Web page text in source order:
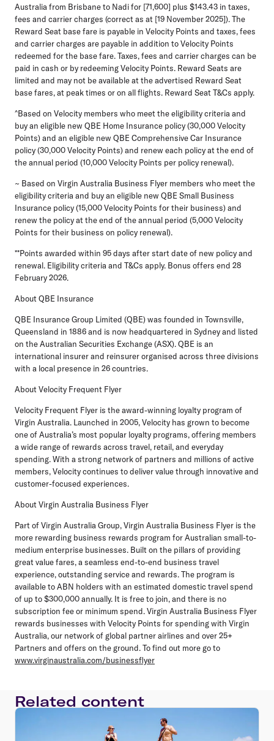
Australia from Brisbane to Nadi for [71,600] plus $143.43 in taxes,
fees and carrier charges (correct as at [19 November 2025]). The
Reward Seat base fare is payable in Velocity Points and taxes, fees
and carrier charges are payable in addition to Velocity Points
redeemed for the base fare. Taxes, fees and carrier charges can be
paid in cash or by redeeming Velocity Points. Reward Seats are
limited and may not be available at the advertised Reward Seat
base fares, at peak times or on all flights. Reward Seat T&Cs apply.
^Based on Velocity members who meet the eligibility criteria and
buy an eligible new QBE Home Insurance policy (30,000 Velocity
Points) and an eligible new QBE Comprehensive Car Insurance
policy (30,000 Velocity Points) and renew each policy at the end of
the annual period (10,000 Velocity Points per policy renewal).
~ Based on Virgin Australia Business Flyer members who meet the
eligibility criteria and buy an eligible new QBE Small Business
Insurance policy (15,000 Velocity Points for their business) and
renew the policy at the end of the annual period (5,000 Velocity
Points for their business on policy renewal).
**Points awarded within 95 days after start date of new policy and
renewal. Eligibility criteria and T&Cs apply. Bonus offers end 28
February 2026.
About QBE Insurance
QBE Insurance Group Limited (QBE) was founded in Townsville,
Queensland in 1886 and is now headquartered in Sydney and listed
on the Australian Securities Exchange (ASX). QBE is an
international insurer and reinsurer organised across three divisions
with a local presence in 26 countries.
About Velocity Frequent Flyer
Velocity Frequent Flyer is the award-winning loyalty program of
Virgin Australia. Launched in 2005, Velocity has grown to become
one of Australia’s most popular loyalty programs, offering members
a wide range of rewards across travel, retail, and everyday
spending. With a strong network of partners and millions of active
members, Velocity continues to deliver value through innovative and
customer-focused experiences.
About Virgin Australia Business Flyer
Part of Virgin Australia Group, Virgin Australia Business Flyer is the
more rewarding business rewards program for Australian small-to-
medium enterprise businesses. Built on the pillars of providing
great value fares, a seamless end-to-end business travel
experience, outstanding service and rewards. The program is
available to ABN holders with an estimated domestic travel spend
of up to $300,000 annually. It is free to join, and there is no
subscription fee or minimum spend. Virgin Australia Business Flyer
rewards businesses with Velocity Points for spending with Virgin
Australia, our network of global partner airlines and over 25+
Partners and offers on the ground. To find out more go to
www.virginaustralia.com/businessflyer
Related content